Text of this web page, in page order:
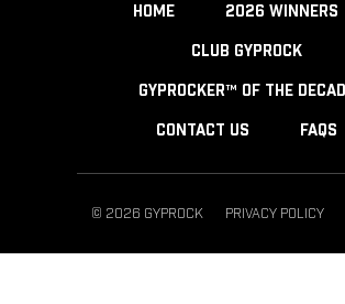
HOME 2026 WINNERS
CLUB GYPROCK
GYPROCKER™ OF THE
CONTACT US FAQS
© 2026 GYPROCK PRIVACY POLICY